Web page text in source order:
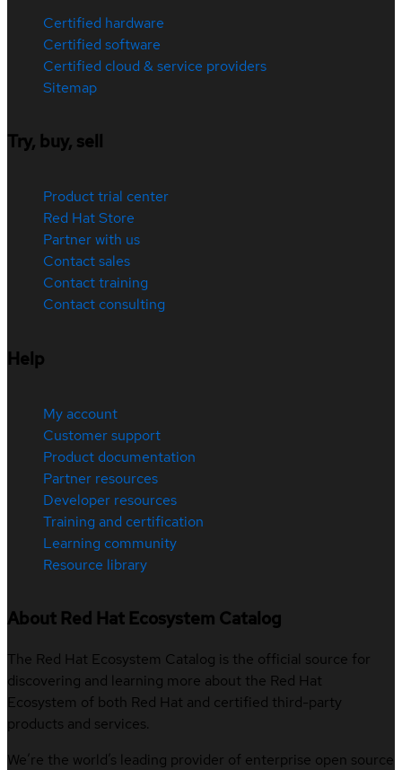
Certified hardware
Certified software
Certified cloud & service providers
Sitemap
Try, buy, sell
Product trial center
Red Hat Store
Partner with us
Contact sales
Contact training
Contact consulting
Help
My account
Customer support
Product documentation
Partner resources
Developer resources
Training and certification
Learning community
Resource library
About Red Hat Ecosystem Catalog
The Red Hat Ecosystem Catalog is the official source for
discovering and learning more about the Red Hat
Ecosystem of both Red Hat and certified third-party
products and services.
We’re the world’s leading provider of enterprise open source